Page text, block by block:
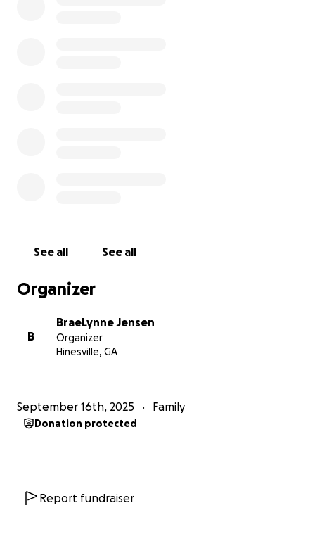
See all See all
Organizer
B
BraeLynne Jensen
Organizer
Hinesville, GA
September 16th, 2025 Family
Donation protected
Report fundraiser